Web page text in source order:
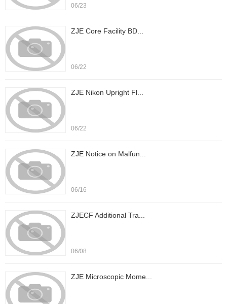
06/23
ZJE Core Facility BD...
06/22
ZJE Nikon Upright Fl...
06/22
ZJE Notice on Malfun...
06/16
ZJECF Additional Tra...
06/08
ZJE Microscopic Mome...